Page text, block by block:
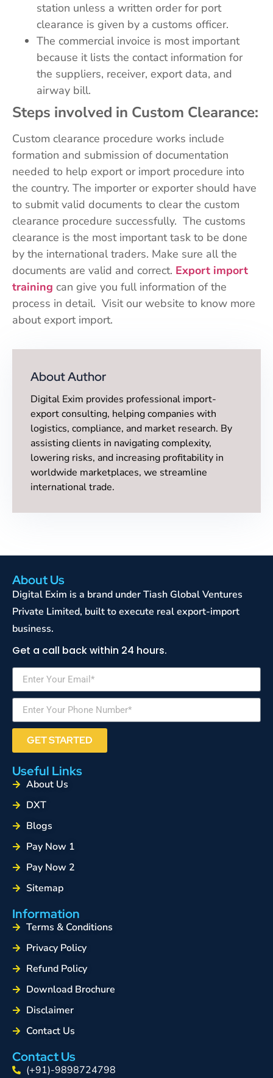
station unless a written order for port
clearance is given by a customs officer.
The commercial invoice is most important
because it lists the contact information for
the suppliers, receiver, export data, and
airway bill.
Steps involved in Custom Clearance:
Custom clearance procedure works include
formation and submission of documentation
needed to help export or import procedure into
the country. The importer or exporter should have
to submit valid documents to clear the custom
clearance procedure successfully. The customs
clearance is the most important task to be done
by the international traders. Make sure all the
documents are valid and correct. Export import
training can give you full information of the
process in detail. Visit our website to know more
about export import.
About Author
Digital Exim provides professional import-
export consulting, helping companies with
logistics, compliance, and market research. By
assisting clients in navigating complexity,
lowering risks, and increasing profitability in
worldwide marketplaces, we streamline
international trade.
About Us
Digital Exim is a brand under Tiash Global Ventures
Private Limited, built to execute real export-import
business.
Get a call back within 24 hours.
GET STARTED
Useful Links
About Us
DXT
Blogs
Pay Now 1
Pay Now 2
Sitemap
Information
Terms & Conditions
Privacy Policy
Refund Policy
Download Brochure
Disclaimer
Contact Us
Contact Us
(+91)-9898724798